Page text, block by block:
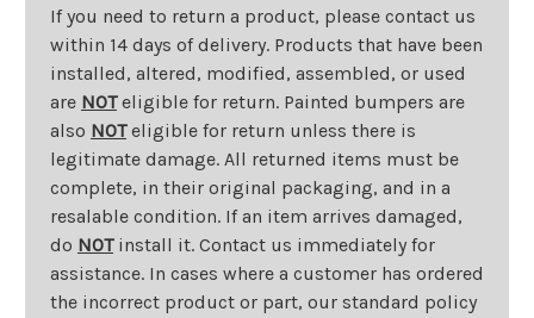
If you need to return a product, please contact us
within 14 days of delivery. Products that have been
installed, altered, modified, assembled, or used
are NOTeligible for return. Painted bumpers are
also NOTeligible for return unless there is
legitimate damage. All returned items must be
complete, in their original packaging, and in a
resalable condition. If an item arrives damaged,
do NOTinstall it. Contact us immediately for
assistance. In cases where a customer has ordered
the incorrect product or part, our standard policy